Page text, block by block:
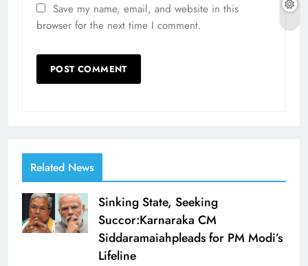
Save my name, email, and website in this
browser for the next time I comment.
Related News
Sinking State, Seeking
Succor:Karnaraka CM
Siddaramaiahpleads for PM Modi’s
Lifeline